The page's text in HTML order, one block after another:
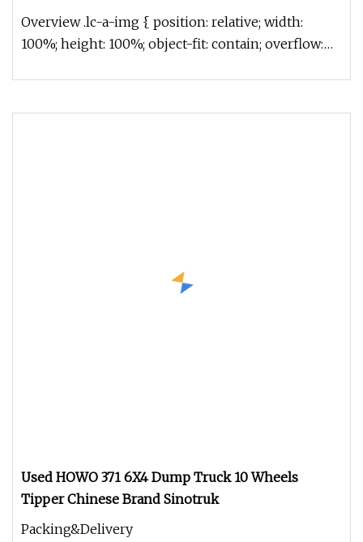
Overview .lc-a-img { position: relative; width:
100%; height: 100%; object-fit: contain; overflow:
Used HOWO 371 6X4 Dump Truck 10 Wheels
Tipper Chinese Brand Sinotruk
Packing&Delivery